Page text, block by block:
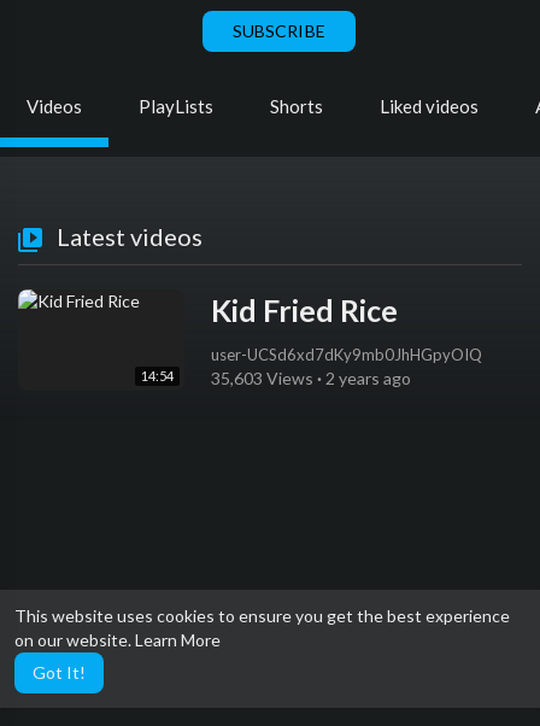
This website uses cookies to ensure you get the best experience
on our website.Learn More
Got It!
SUBSCRIBE
Videos PlayLists Shorts Liked videos
Latest videos
14:54
Kid Fried Rice
user-UCSd6xd7dKy9mb0JhHGpyOIQ
35,603 Views · 2 years ago